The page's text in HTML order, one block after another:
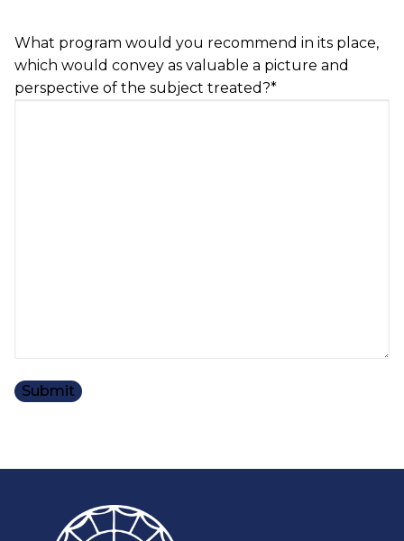
What program would you recommend in its place,
which would convey as valuable a picture and
perspective of the subject treated?*